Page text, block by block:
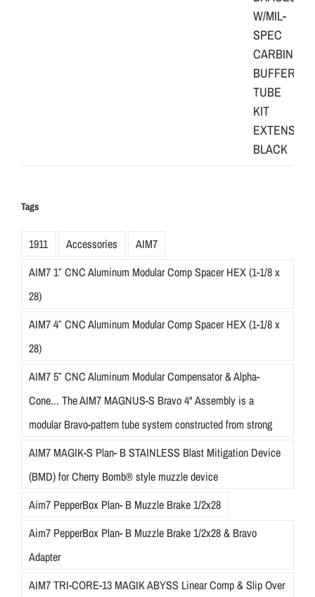
Tags
1911 Accessories
AIM7
AIM7 1″ CNC Aluminum Modular Comp Spacer HEX (1-1/8 x
28)
AIM7 4″ CNC Aluminum Modular Comp Spacer HEX (1-1/8 x
28)
AIM7 5″ CNC Aluminum Modular Compensator & Alpha-
Cone... The AIM7 MAGNUS-S Bravo 4" Assembly is a
modular Bravo-pattern tube system constructed from strong
AIM7 MAGIK-S Plan- B STAINLESS Blast Mitigation Device
(BMD) for Cherry Bomb® style muzzle device
Aim7 PepperBox Plan- B Muzzle Brake 1/2x28
Aim7 PepperBox Plan- B Muzzle Brake 1/2x28 & Bravo
Adapter
AIM7 TRI-CORE-13 MAGIK ABYSS Linear Comp & Slip Over